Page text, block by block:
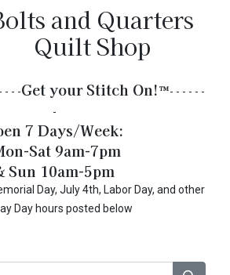
and Quarters
Quilt Shop
- - -Get your Stitch On!​™- - - - - -
-
7 Days/Week:
Sat 9am-7pm
Sun 10am-5pm
Day, July 4th, Labor Day, and other
Day hours posted below